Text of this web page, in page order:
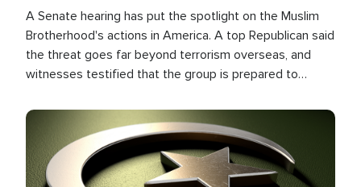
A Senate hearing has put the spotlight on the Muslim
Brotherhood's actions in America. A top Republican said
the threat goes far beyond terrorism overseas, and
witnesses testified that the group is prepared to
the U.S.
Image